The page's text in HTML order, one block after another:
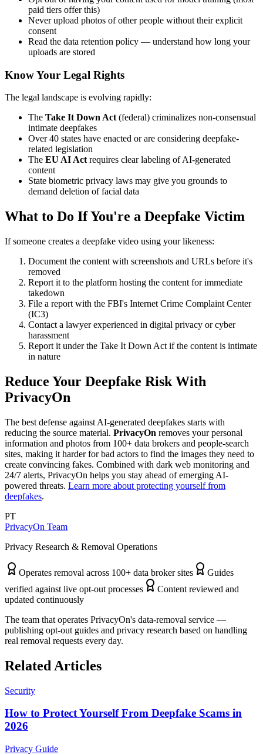
paid tiers offer this)
Never upload photos of other people without their explicit
consent
Read the data retention policy — understand how long your
uploads are stored
Know Your Legal Rights
The legal landscape is evolving rapidly:
The Take It Down Act (federal) criminalizes non-consensual
intimate deepfakes
Over 40 states have enacted or are considering deepfake-
related legislation
The EU AI Act requires clear labeling of AI-generated
content
State biometric privacy laws may give you grounds to
demand deletion of facial data
What to Do If You're a Deepfake Victim
If someone creates a deepfake video using your likeness:
Document the content with screenshots and URLs before it's
removed
Report it to the platform hosting the content for immediate
takedown
File a report with the FBI's Internet Crime Complaint Center
(IC3)
Contact a lawyer experienced in digital privacy or cyber
harassment
Report it under the Take It Down Act if the content is intimate
in nature
Reduce Your Deepfake Risk With
PrivacyOn
The best defense against AI-generated deepfakes starts with
reducing the source material. PrivacyOn removes your personal
information and photos from 100+ data brokers and people-search
sites, making it harder for bad actors to find the images they need to
create convincing fakes. Combined with dark web monitoring and
24/7 alerts, PrivacyOn helps you stay ahead of emerging AI-
powered threats. Learn more about protecting yourself from
deepfakes.
PT
PrivacyOn Team
Privacy Research & Removal Operations
Operates removal across 100+ data broker sites
Guides
verified against live opt-out processes
Content reviewed and
updated continuously
The team that operates PrivacyOn's data-removal service —
publishing opt-out guides and privacy research based on handling
real removal requests every day.
Related Articles
Security
How to Protect Yourself From Deepfake Scams in
2026
Privacy Guide